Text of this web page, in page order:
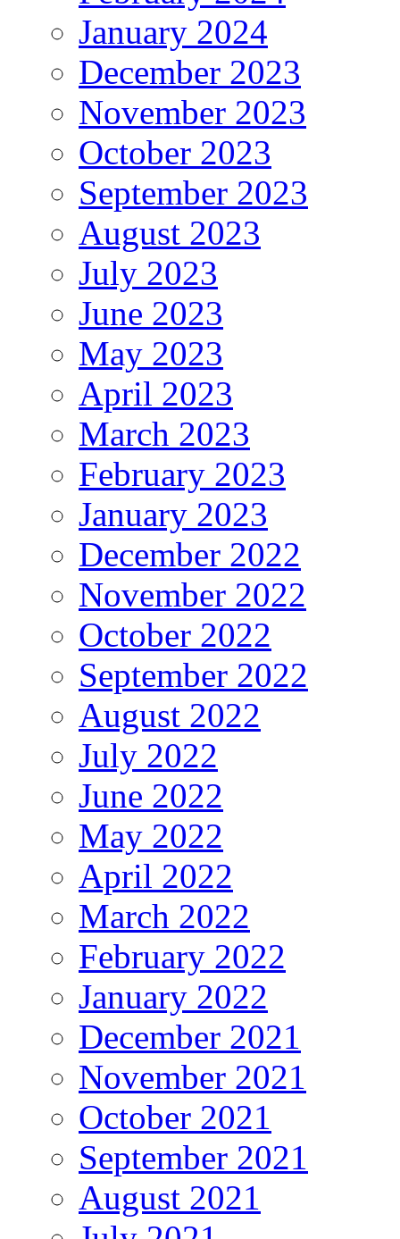
January 2024
December 2023
November 2023
October 2023
September 2023
August 2023
July 2023
June 2023
May 2023
April 2023
March 2023
February 2023
January 2023
December 2022
November 2022
October 2022
September 2022
August 2022
July 2022
June 2022
May 2022
April 2022
March 2022
February 2022
January 2022
December 2021
November 2021
October 2021
September 2021
August 2021